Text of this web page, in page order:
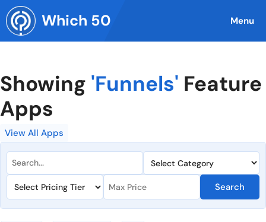
Skip
to
content
Which 50 Menu
Showing 'Funnels' Feature
Apps
View All Apps
Search